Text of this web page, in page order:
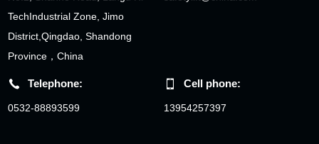
TechIndustrial Zone, Jimo
District,Qingdao, Shandong
Province，China
Telephone:
0532-88893599
Cell phone:
13954257397